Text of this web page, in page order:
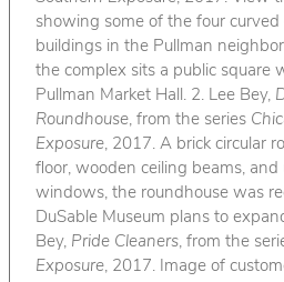
showing some of the four
buildings in the Pullman
the complex sits a public square
Pullman Market Hall. 2. Lee Bey,
Roundhouse, from the series
Exposure, 2017. A brick circular
floor, wooden ceiling beams, and
windows, the roundhouse was
DuSable Museum plans to
Bey, Pride Cleaners, from the
Exposure, 2017. Image of